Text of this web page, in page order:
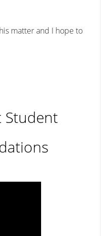
matter and I hope to
Student